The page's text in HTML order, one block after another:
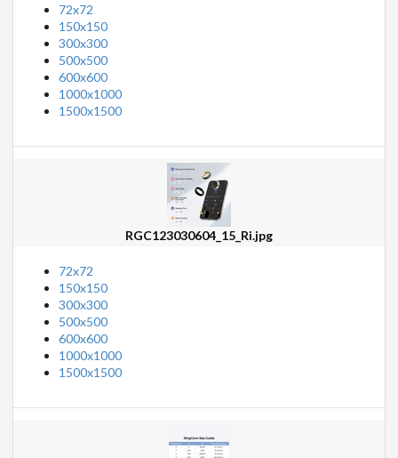
72x72
150x150
300x300
500x500
600x600
1000x1000
1500x1500
RGC123030604_15_Ri.jpg
72x72
150x150
300x300
500x500
600x600
1000x1000
1500x1500